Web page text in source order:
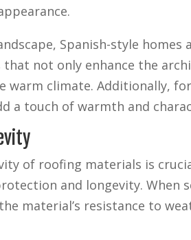
Spanish-style homes
not only enhance the
warm climate. Additionally,
a touch of warmth and
of roofing materials is
and longevity. When
material’s resistance to